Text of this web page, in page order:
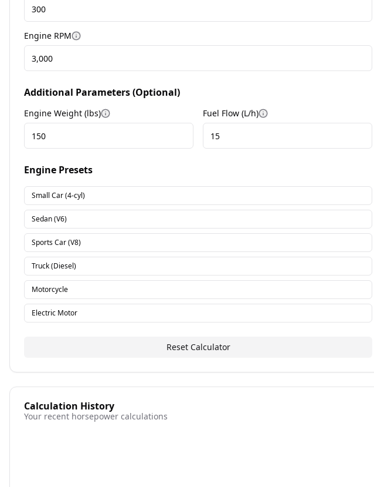
Engine RPM More information
Additional Parameters (Optional)
Engine Weight (lbs) More information Fuel Flow (L/h) More information
Engine Presets
Small Car (4-cyl)
Sedan (V6)
Sports Car (V8)
Truck (Diesel)
Motorcycle
Electric Motor
Reset Calculator
Calculation History
Your recent horsepower calculations